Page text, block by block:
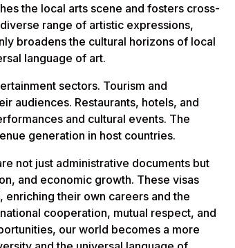
the local arts scene and fosters cross-
range of artistic expressions,
broadens the cultural horizons of local
language of art.
sectors. Tourism and
audiences. Restaurants, hotels, and
and cultural events. The
generation in host countries.
not just administrative documents but
and economic growth. These visas
their own careers and the
cooperation, mutual respect, and
our world becomes a more